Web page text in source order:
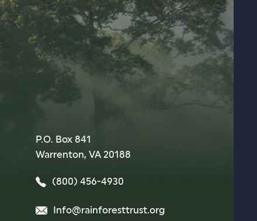
P.O. Box 841
Warrenton, VA 20188
(800) 456-4930
Info@rainforesttrust.org